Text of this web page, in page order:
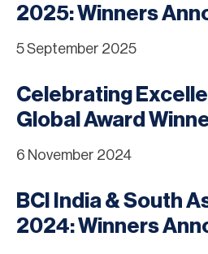
2025: Winners
5 September 2025
Celebrating
Global Award
6 November 2024
BCI India & South
2024: Winners